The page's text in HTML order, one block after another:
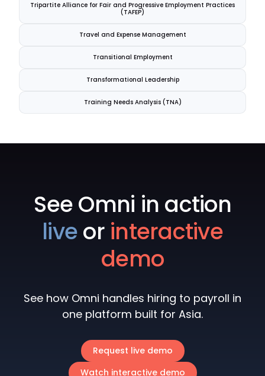
Tripartite Alliance for Fair and Progressive Employment Practices
(TAFEP)
Travel and Expense Management
Transitional Employment
Transformational Leadership
Training Needs Analysis (TNA)
See Omni in action
liveor interactive
demo
See how Omni handles hiring to payroll in
one platform built for Asia.
Request live demo
Watch interactive demo